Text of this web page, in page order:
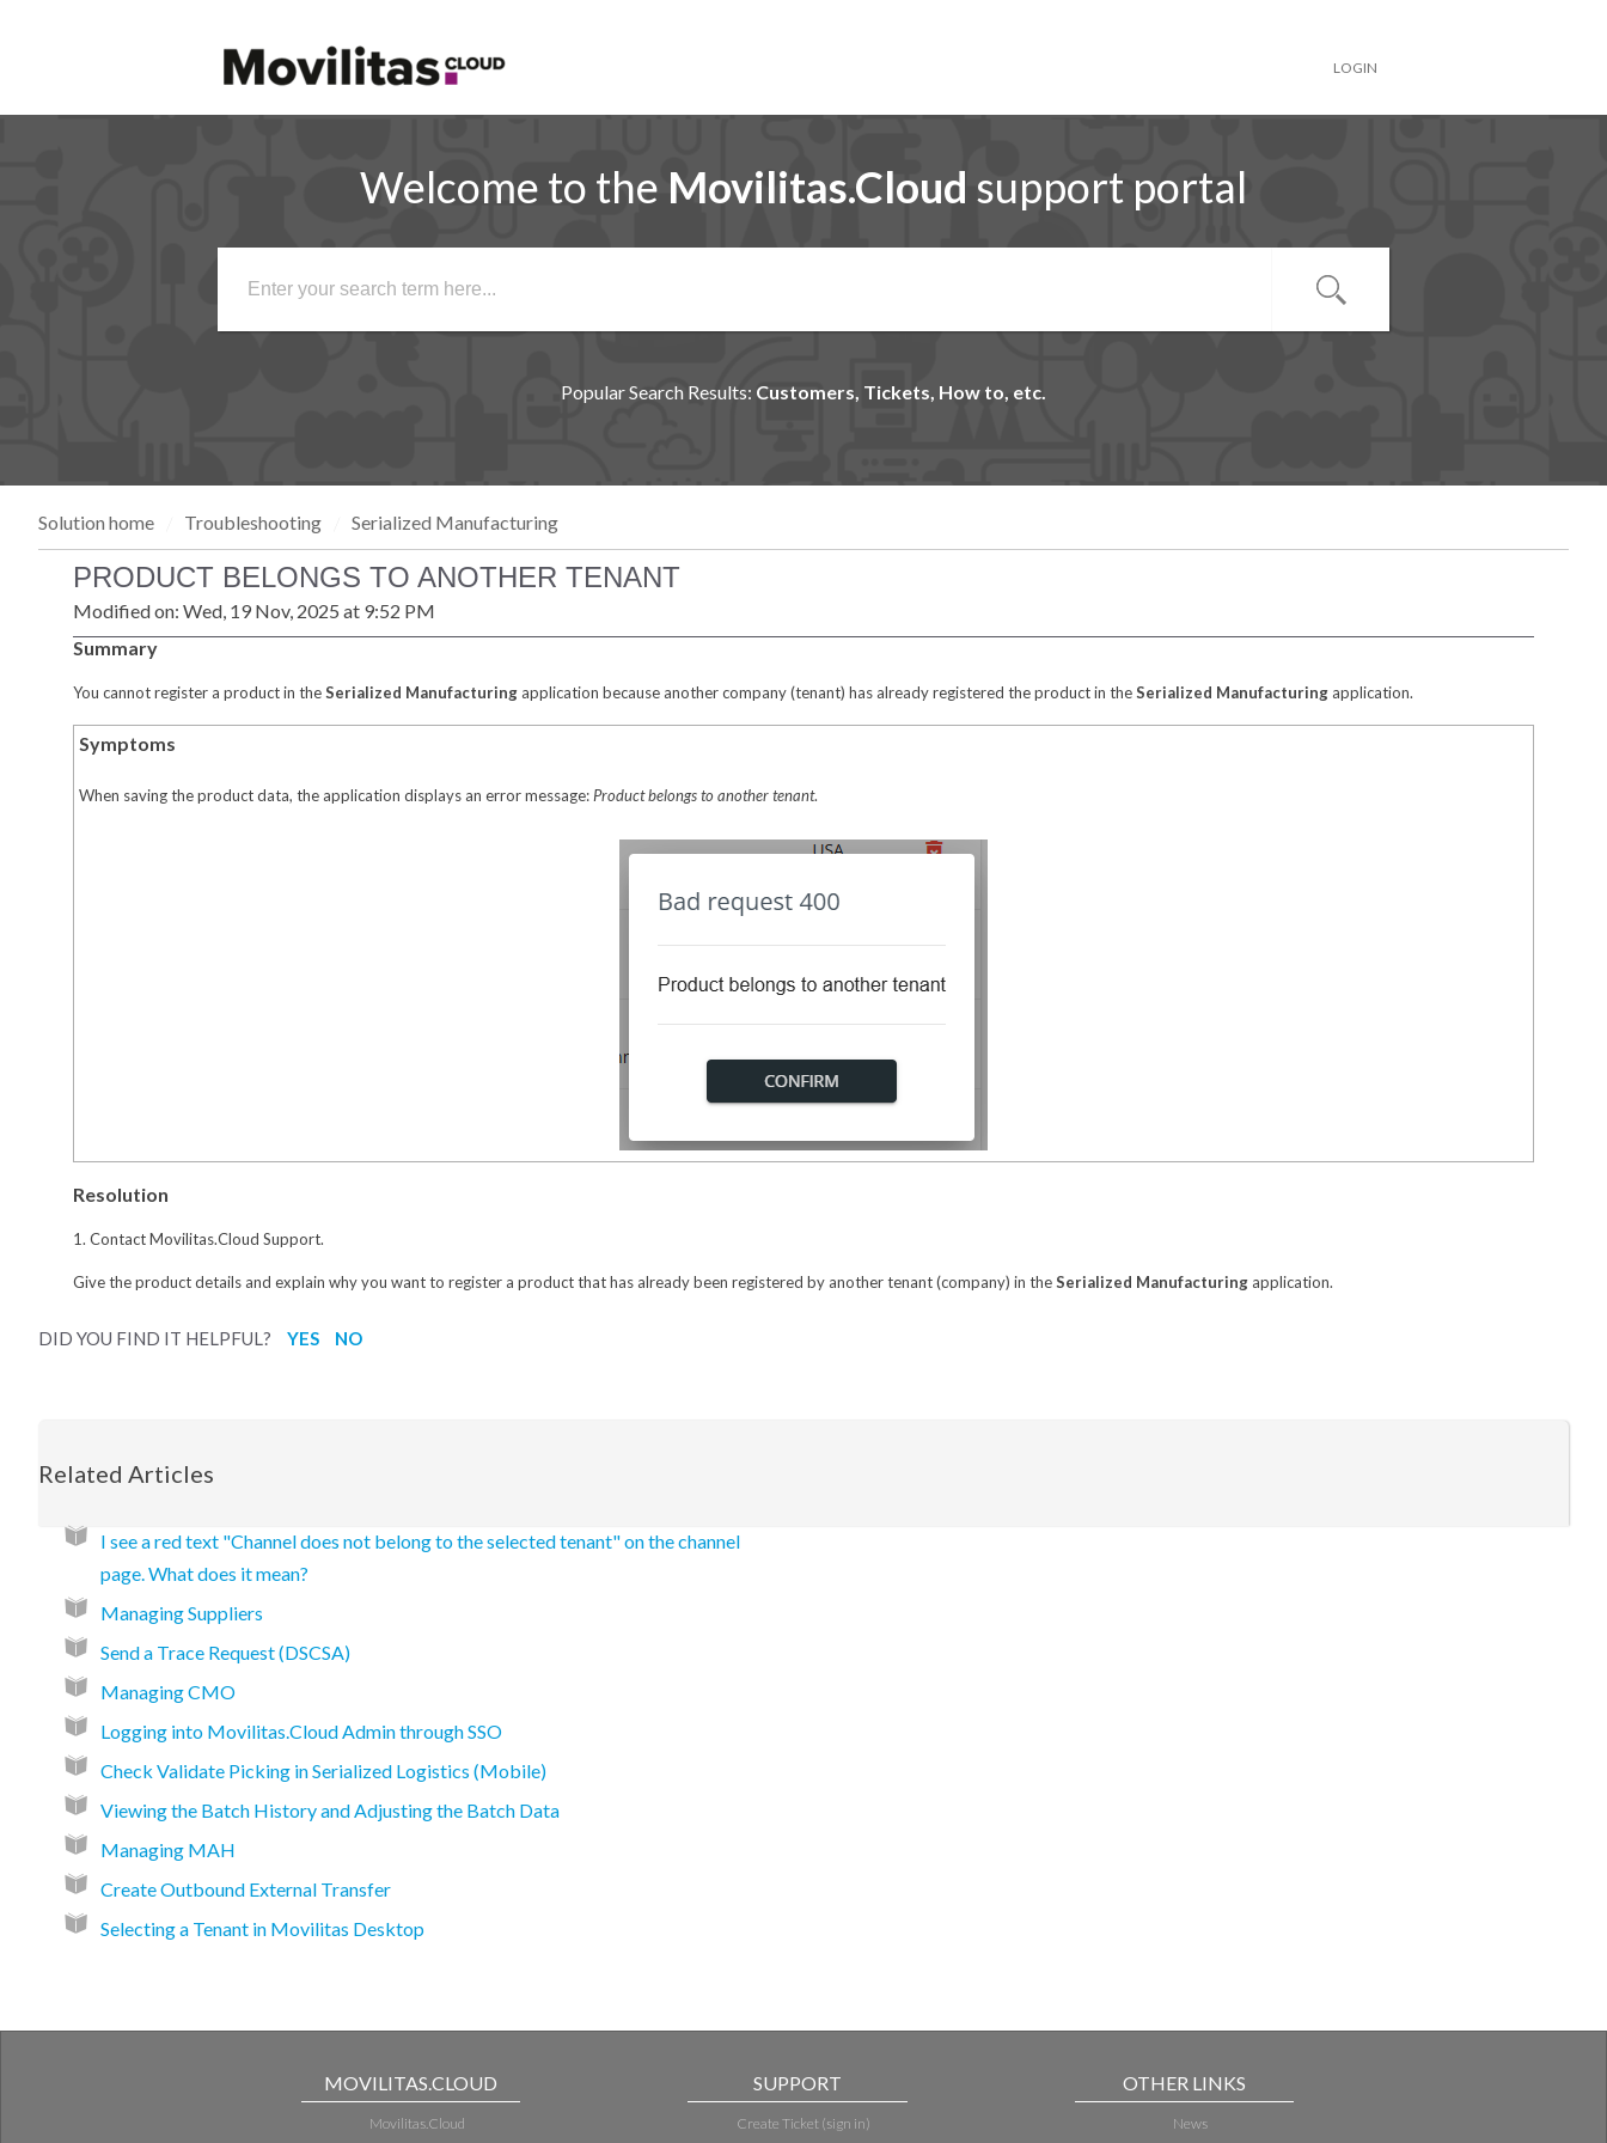
LOGIN
Welcome to the Movilitas.Cloud support portal
Popular Search Results: Customers, Tickets, How to, etc.
Solution home Troubleshooting Serialized Manufacturing
PRODUCT BELONGS TO ANOTHER TENANT
Modified on: Wed, 19 Nov, 2025 at 9:52 PM
Summary
You cannot register a product in theSerialized Manufacturingapplication because another company (tenant) has already registered the product in theSerialized Manufacturingapplication.
Symptoms
When saving the product data, the application displays an error message: Product belongs to another tenant.
Resolution
1. Contact Movilitas.Cloud Support.
Give the product details and explain why you want to register a product that has already been registered by another tenant (company) in theSerialized Manufacturingapplication.
DID YOU FIND IT HELPFUL? YES NO
Related Articles
I see a red text "Channel does not belong to the selected tenant" on the channel
page. What does it mean?
Managing Suppliers
Send a Trace Request (DSCSA)
Managing CMO
Logging into Movilitas.Cloud Admin through SSO
Check Validate Picking in Serialized Logistics (Mobile)
Viewing the Batch History and Adjusting the Batch Data
Managing MAH
Create Outbound External Transfer
Selecting a Tenant in Movilitas Desktop
MOVILITAS.CLOUD
Movilitas.Cloud
SUPPORT
Create Ticket (sign in)
OTHER LINKS
News